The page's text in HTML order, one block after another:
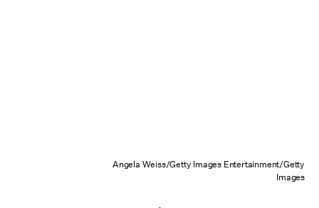
Angela Weiss/Getty Images Entertainment/Getty
Images